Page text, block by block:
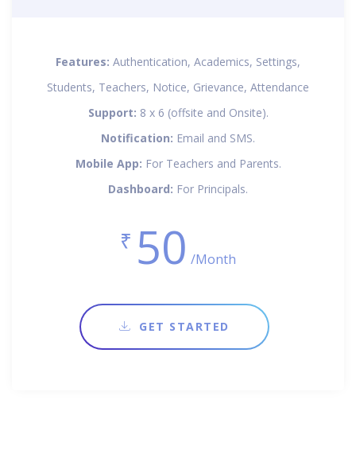
Features: Authentication, Academics, Settings,
Students, Teachers, Notice, Grievance, Attendance
Support: 8 x 6 (offsite and Onsite).
Notification: Email and SMS.
Mobile App: For Teachers and Parents.
Dashboard: For Principals.
₹ 50 /Month
GET STARTED